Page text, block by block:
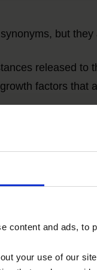
content and ads, to
your use of our
but
released to
factors